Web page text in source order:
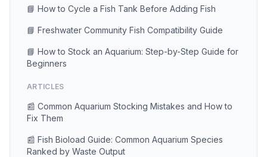
📘 How to Cycle a Fish Tank Before Adding Fish
📘 Freshwater Community Fish Compatibility Guide
📘 How to Stock an Aquarium: Step-by-Step Guide for
Beginners
ARTICLES
📰 Common Aquarium Stocking Mistakes and How to
Fix Them
📰 Fish Bioload Guide: Common Aquarium Species
Ranked by Waste Output